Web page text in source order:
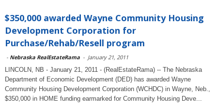
$350,000 awarded Wayne Community Housing
Development Corporation for
Purchase/Rehab/Resell program
- Nebraska RealEstateRama - January 21, 2011
LINCOLN, NB - January 21, 2011 - (RealEstateRama) -- The Nebraska
Department of Economic Development (DED) has awarded Wayne
Community Housing Development Corporation (WCHDC) in Wayne, Neb.,
$350,000 in HOME funding earmarked for Community Housing Deve...